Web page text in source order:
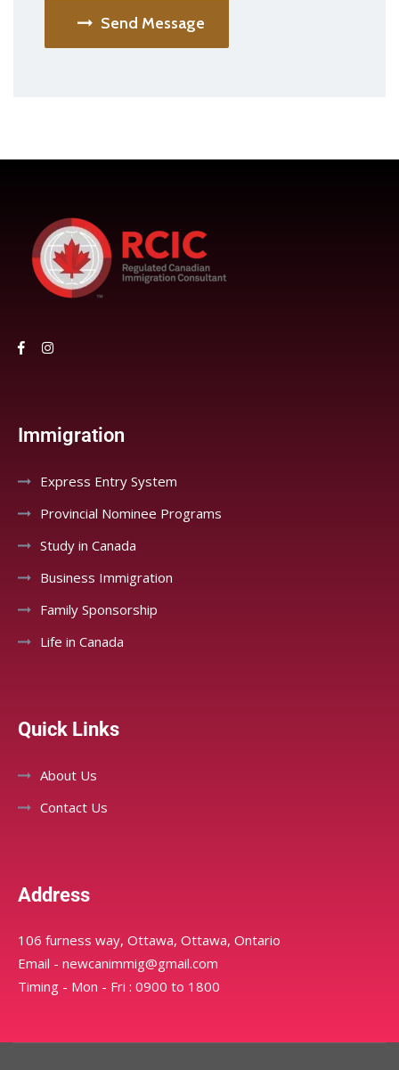
Send Message
Immigration
Express Entry System
Provincial Nominee Programs
Study in Canada
Business Immigration
Family Sponsorship
Life in Canada
Quick Links
About Us
Contact Us
Address
106 furness way, Ottawa, Ottawa, Ontario
Email - newcanimmig@gmail.com
Timing - Mon - Fri : 0900 to 1800